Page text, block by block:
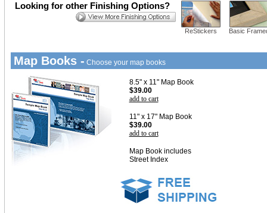
ReStickers Basic
Looking for other Finishing Options?
Map Books - Choose your map books
8.5" x 11" Map Book
$39.00
add to cart
11" x 17" Map Book
$39.00
add to cart
Map Book includes
Street Index